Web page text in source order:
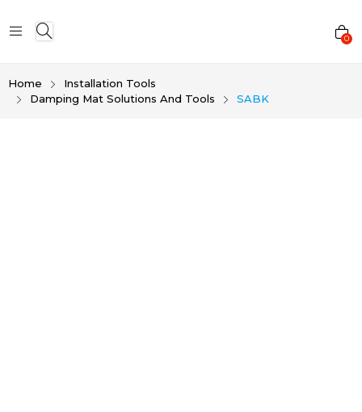
0
Home
Installation Tools
Damping Mat Solutions And Tools
SABK